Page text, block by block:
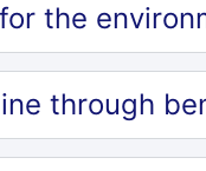
the
through